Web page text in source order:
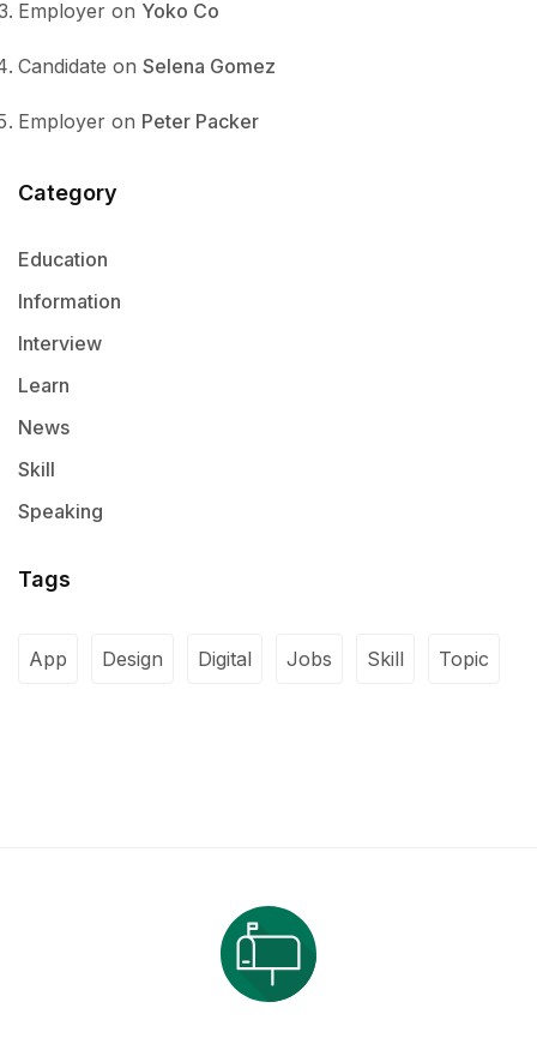
Employer on Yoko Co
Candidate on Selena Gomez
Employer on Peter Packer
Category
Education
Information
Interview
Learn
News
Skill
Speaking
Tags
App Design Digital Jobs Skill Topic